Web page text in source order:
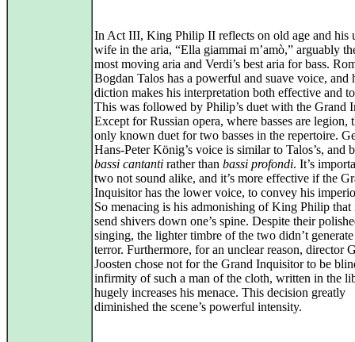
In Act III, King Philip II reflects on old age and his
wife in the aria, “Ella giammai m’amò,” arguably
most moving aria and Verdi’s best aria for bass.
Bogdan Talos has a powerful and suave voice, and
diction makes his interpretation both effective and
This was followed by Philip’s duet with the Grand
Except for Russian opera, where basses are legion,
only known duet for two basses in the repertoire.
Hans‑Peter König’s voice is similar to Talos’s, and
bassi cantanti rather than bassi profondi. It’s
two not sound alike, and it’s more effective if the
Inquisitor has the lower voice, to convey his
So menacing is his admonishing of King Philip that
send shivers down one’s spine. Despite their
singing, the lighter timbre of the two didn’t
terror. Furthermore, for an unclear reason, director
Joosten chose not for the Grand Inquisitor to be
infirmity of such a man of the cloth, written in the
hugely increases his menace. This decision greatly
diminished the scene’s powerful intensity.